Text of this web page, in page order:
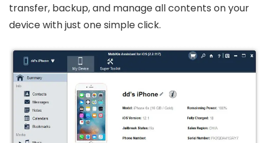
transfer, backup, and manage all contents on your
device with just one simple click.